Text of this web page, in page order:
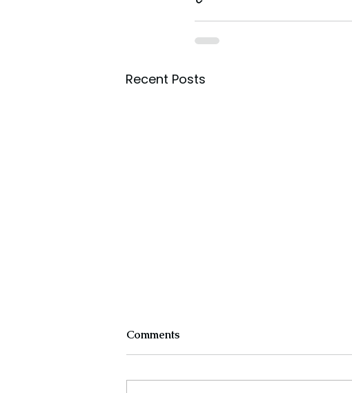
Recent Posts
Comments